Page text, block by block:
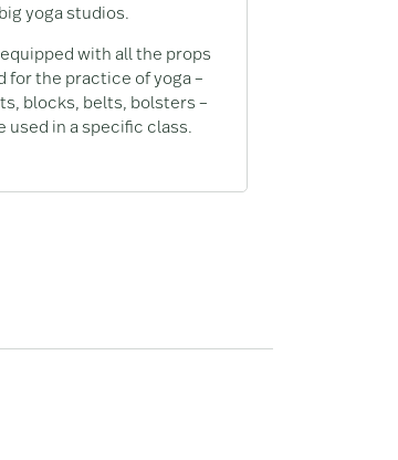
yoga studios.
equipped with all the props
for the practice of yoga –
blocks, belts, bolsters –
used in a specific class.